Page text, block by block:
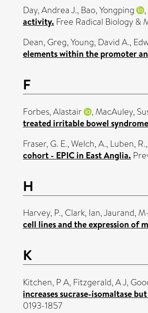
Day, Andrea J., Bao, Yongping ,
activity. Free Radical Biology &
Dean, Greg,Young, David A.,
elements within the promoter
F
Forbes, Alastair , MacAuley,
treated irritable bowel
Fraser, G. E.,Welch, A., Luben, R.,
cohort - EPIC in East Anglia.
H
Harvey, P., Clark, Ian,Jaurand,
cell lines and the expression of
K
Kitchen, P A, Fitzgerald, A J,
increases sucrase-isomaltase
0193-1857